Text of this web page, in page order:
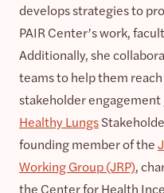
develops strategies to
PAIR Center’s work,
Additionally, she
teams to help them
stakeholder
Healthy Lungs
founding member of the
Working Group (JRP),
the Center for Health